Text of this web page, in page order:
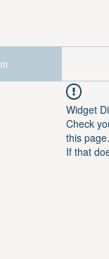
Widget
Check
this page.
If that